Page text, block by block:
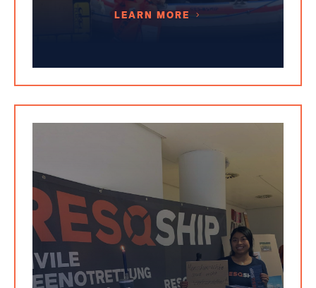
LEARN MORE